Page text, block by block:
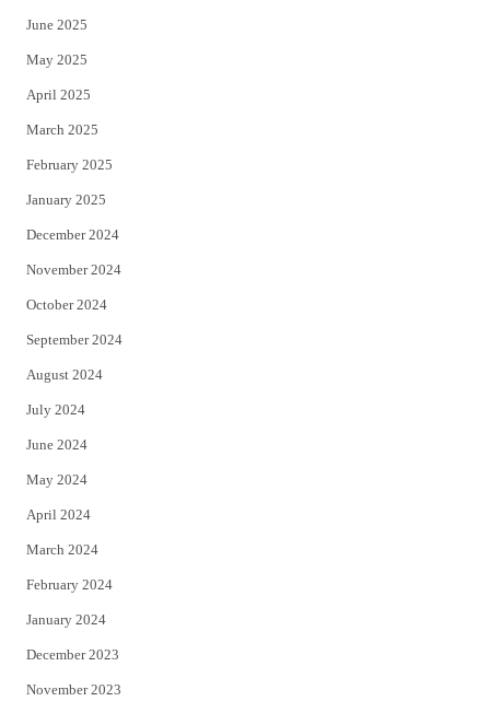
June 2025
May 2025
April 2025
March 2025
February 2025
January 2025
December 2024
November 2024
October 2024
September 2024
August 2024
July 2024
June 2024
May 2024
April 2024
March 2024
February 2024
January 2024
December 2023
November 2023